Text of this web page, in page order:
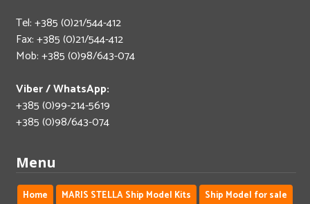
Tel: +385 (0)21/544-412
Fax: +385 (0)21/544-412
Mob: +385 (0)98/643-074
Viber / WhatsApp:
+385 (0)99-214-5619
+385 (0)98/643-074
Menu
Home MARIS STELLA Ship Model Kits
Ship Model for sale